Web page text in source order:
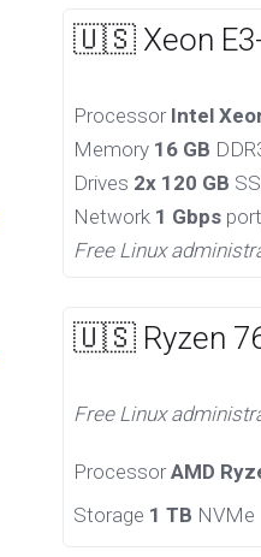
🇺🇸 Xeon
Processor Intel
Memory 16 GB
Drives 2x 120 GB
Network 1 Gbps
Free Linux
🇺🇸 Ryzen
ProcessorAMD
Storage 1 TB NVMe
Free Linux